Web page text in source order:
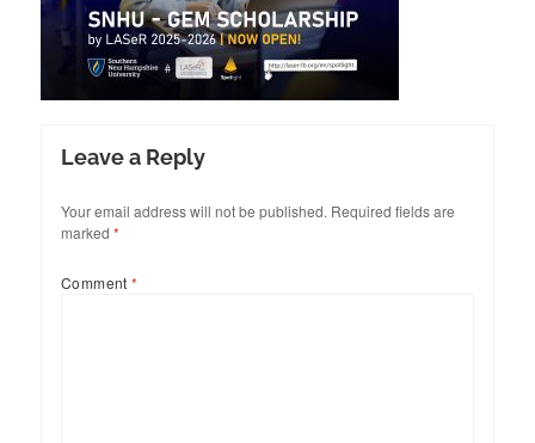
Leave a Reply
Your email address will not be published. Required fields are
marked *
Comment*